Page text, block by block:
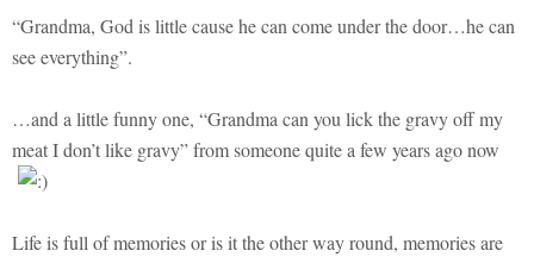
“Grandma, God is little cause he can come under the door…he can
see everything”.
…and a little funny one, “Grandma can you lick the gravy off my
meat I don’t like gravy” from someone quite a few years ago now
Life is full of memories or is it the other way round, memories are